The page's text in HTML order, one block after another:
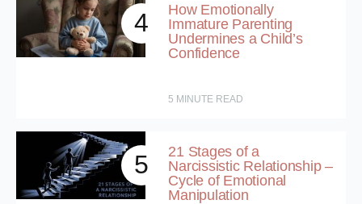
4
How Emotionally
Immature Parenting
Undermines a Child’s
Confidence
5 MINUTE READ
5
21 Stages of a
Narcissistic Relationship –
Cycle of Emotional
Manipulation